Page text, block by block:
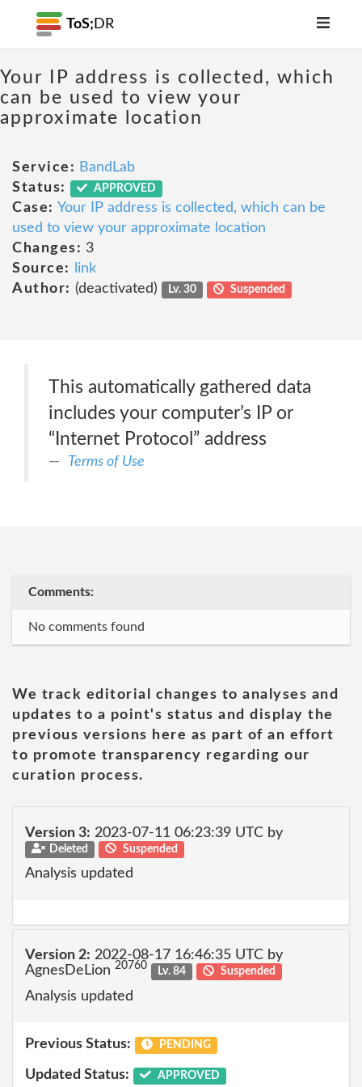
ToS; DR
Your IP address is collected, which
can be used to view your
approximate location
Service: BandLab
Status:
APPROVED
Case: Your IP address is collected, which can be
used to view your approximate location
Changes: 3
Source:
link
Author: (deactivated) Lv. 30 Suspended
This automatically gathered data
includes your computer’s IP or
“Internet Protocol” address
Terms of Use
Comments:
No comments found
We track editorial changes to analyses and
updates to a point's status and display the
previous versions here as part of an effort
to promote transparency regarding our
curation process.
Version 3: 2023-07-11 06:23:39 UTC by
Deleted Suspended
Analysis updated
Version 2: 2022-08-17 16:46:35 UTC by
AgnesDeLion 20760 Lv. 84 Suspended
Analysis updated
Previous Status: PENDING
Updated Status: APPROVED